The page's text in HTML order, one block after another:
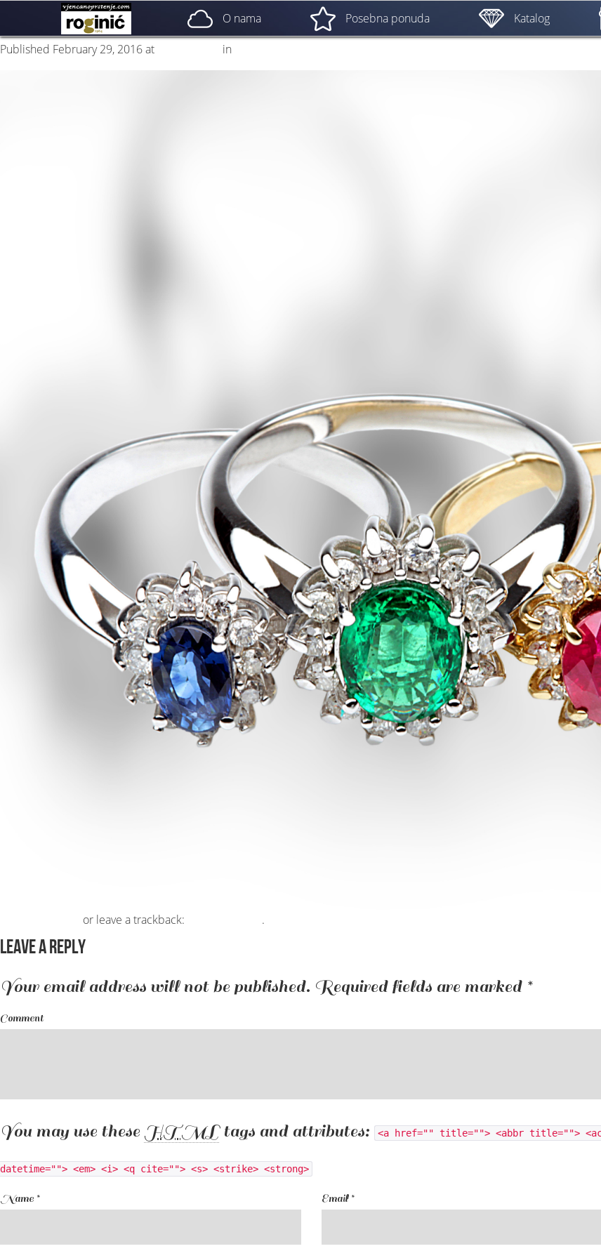
O nama Posebna ponuda Katalog
naslovna 1a
Published February 29, 2016at in
or leave a trackback: .
Leave a Reply
Your email address will not be published. Required fields are marked *
Comment
You may use these HTMLtags and attributes: <a href="" title=""> <abbr title="">
datetime=""> <em> <i> <q cite=""> <s> <strike> <strong>
Name * Email *